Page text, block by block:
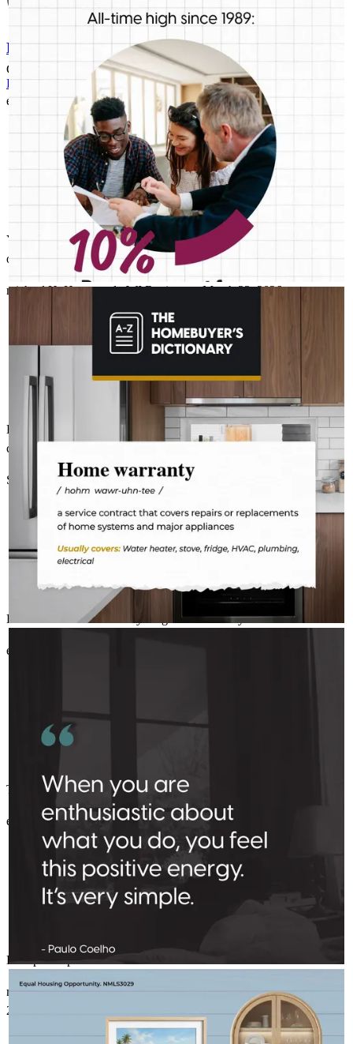
Good communication throughout the process
eileen Hudson ,WI Review on April 15, 2026
You took time to teach us how the whole process worked as it was
our first house. Thank you!
michael H. Hammond ,WI Review onMarch 23, 2026
Dave is a great person with a wealth of knowledge! You can be
confident he has your best interest at heart!!!!
Steven Review on February 4, 2026
Excellent service and everything went smoothly!
elizabeth
Thank you for leading us through the process so thoughtfully
elizabeth J. Minneapolis ,MN Review onNovember 22, 2025
Prompt and personable.
martin D. Marine On Saint Croix Review onNovember 15,
2025
Refinance Guide
For a smooth refinancing experience, know the facts.
thing is for sure: we should be talking more about down
payment planning, low down payment loan options and
assistance programs.
The last thing you want to do after buying a home is deal with a
fridge on the fritz or a plumbing leak. A home warranty offers
protection for your home’s major systems and appliances, so
you can rest easy knowing repairs are covered.
AMELSBERGMORTGAGE
amelsbergmortgage